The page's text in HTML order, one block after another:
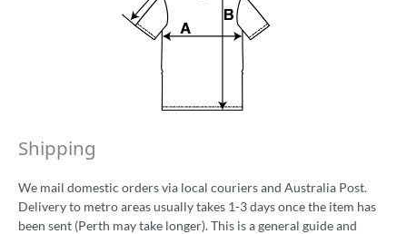
Shipping
We mail domestic orders via local couriers and Australia Post.
Delivery to metro areas usually takes 1-3 days once the item has
been sent (Perth may take longer). This is a general guide and